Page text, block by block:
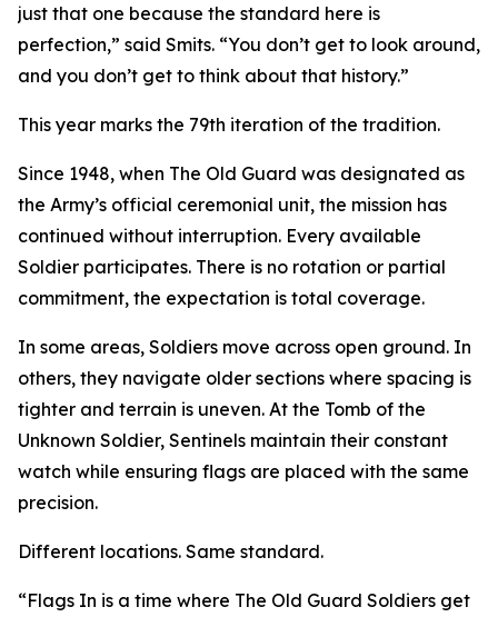
just that one because the standard here is
perfection,” said Smits. “You don’t get to look around,
and you don’t get to think about that history.”
This year marks the 79th iteration of the tradition.
Since 1948, when The Old Guard was designated as
the Army’s official ceremonial unit, the mission has
continued without interruption. Every available
Soldier participates. There is no rotation or partial
commitment, the expectation is total coverage.
In some areas, Soldiers move across open ground. In
others, they navigate older sections where spacing is
tighter and terrain is uneven. At the Tomb of the
Unknown Soldier, Sentinels maintain their constant
watch while ensuring flags are placed with the same
precision.
Different locations. Same standard.
“Flags In is a time where The Old Guard Soldiers get